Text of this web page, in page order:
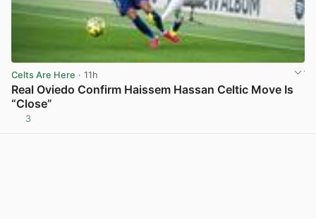
Celts Are Here · 11h
Real Oviedo Confirm Haissem Hassan Celtic Move Is
“Close”
3